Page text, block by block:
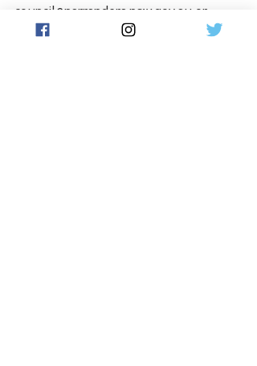
council@narrandera.nsw.gov.au or
phone 02 6959 5510. RSVP's will